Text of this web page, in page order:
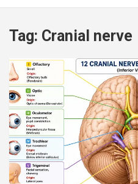
Tag: Cranial nerve